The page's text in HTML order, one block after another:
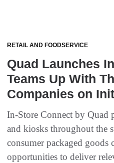
RETAIL AND FOODSERVICE
Quad Launches
Teams Up With
Companies on
In-Store Connect by Quad
and kiosks throughout the
consumer packaged goods
opportunities to deliver